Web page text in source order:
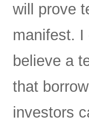
will prove
manifest. I
believe a
that
investors